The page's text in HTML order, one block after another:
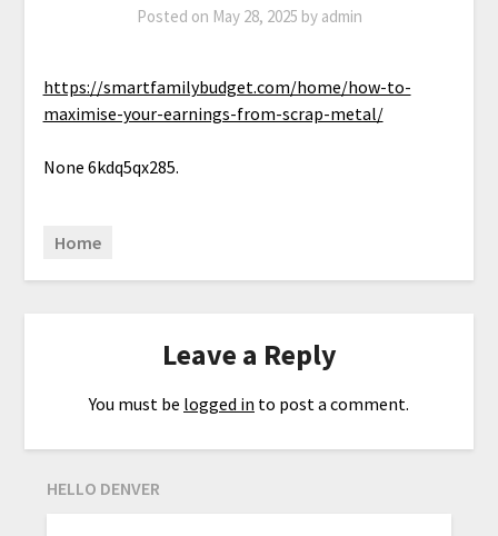
Posted on May 28, 2025 by admin
https://smartfamilybudget.com/home/how-to-
maximise-your-earnings-from-scrap-metal/
None 6kdq5qx285.
Home
Leave a Reply
You must be logged in to post a comment.
HELLO DENVER